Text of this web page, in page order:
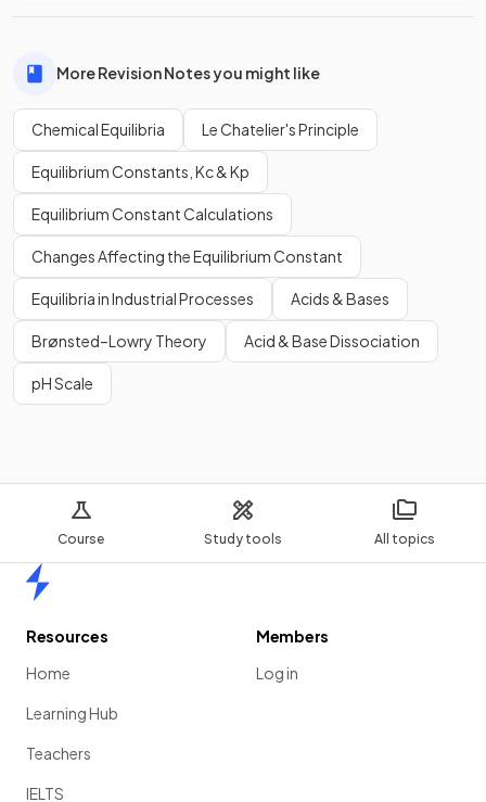
Course Study tools All topics
More Revision Notes you might like
Chemical Equilibria Le Chatelier's Principle
Equilibrium Constants, Kc & Kp
Equilibrium Constant Calculations
Changes Affecting the Equilibrium Constant
Equilibria in Industrial Processes Acids & Bases
Brønsted–Lowry Theory Acid & Base Dissociation
pH Scale
Resources
Home
Learning Hub
Teachers
IELTS
Members
Log in